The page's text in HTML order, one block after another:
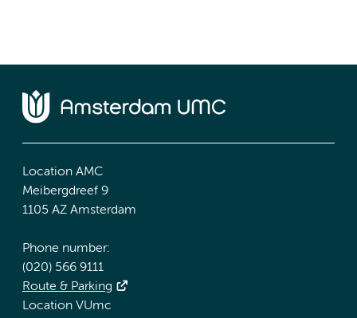
Location AMC
Meibergdreef 9
1105 AZ Amsterdam
Phone number:
(020) 566 9111
Route & Parking
Location VUmc